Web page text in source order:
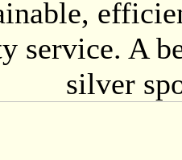
service. A
silver